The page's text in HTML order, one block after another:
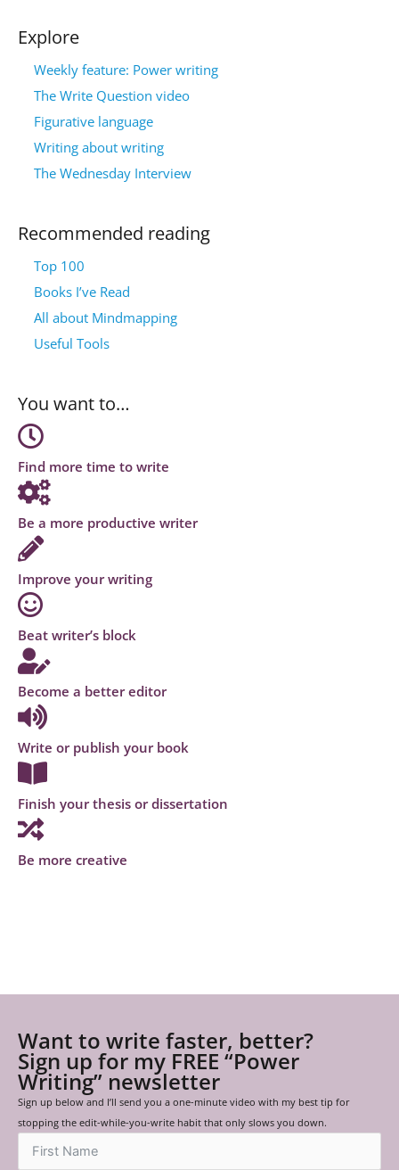
Explore
Weekly feature: Power writing
The Write Question video
Figurative language
Writing about writing
The Wednesday Interview
Recommended reading
Top 100
Books I’ve Read
All about Mindmapping
Useful Tools
You want to…
Find more time to write
Be a more productive writer
Improve your writing
Beat writer’s block
Become a better editor
Write or publish your book
Finish your thesis or dissertation
Be more creative
Want to write faster, better?
Sign up for my FREE “Power
Writing” newsletter
Sign up below and I’ll send you a one-minute video with my best tip for
stopping the edit-while-you-write habit that only slows you down.